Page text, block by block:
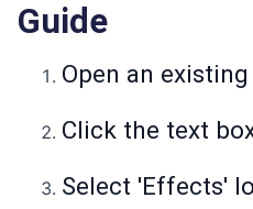
Guide
Open an
Click the text
Select 'Effects'